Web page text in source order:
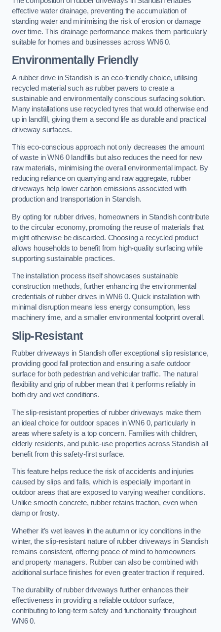
effective water drainage, preventing the accumulation of
standing water and minimising the risk of erosion or damage
over time. This drainage performance makes them particularly
suitable for homes and businesses across WN6 0.
Environmentally Friendly
A rubber drive in Standish is an eco-friendly choice, utilising
recycled material such as rubber pavers to create a
sustainable and environmentally conscious surfacing solution.
Many installations use recycled tyres that would otherwise end
up in landfill, giving them a second life as durable and practical
driveway surfaces.
This eco-conscious approach not only decreases the amount
of waste in WN6 0 landfills but also reduces the need for new
raw materials, minimising the overall environmental impact. By
reducing reliance on quarrying and raw aggregate, rubber
driveways help lower carbon emissions associated with
production and transportation in Standish.
By opting for rubber drives, homeowners in Standish contribute
to the circular economy, promoting the reuse of materials that
might otherwise be discarded. Choosing a recycled product
allows households to benefit from high-quality surfacing while
supporting sustainable practices.
The installation process itself showcases sustainable
construction methods, further enhancing the environmental
credentials of rubber drives in WN6 0. Quick installation with
minimal disruption means less energy consumption, less
machinery time, and a smaller environmental footprint overall.
Slip-Resistant
Rubber driveways in Standish offer exceptional slip resistance,
providing good fall protection and ensuring a safe outdoor
surface for both pedestrian and vehicular traffic. The natural
flexibility and grip of rubber mean that it performs reliably in
both dry and wet conditions.
The slip-resistant properties of rubber driveways make them
an ideal choice for outdoor spaces in WN6 0, particularly in
areas where safety is a top concern. Families with children,
elderly residents, and public-use properties across Standish all
benefit from this safety-first surface.
This feature helps reduce the risk of accidents and injuries
caused by slips and falls, which is especially important in
outdoor areas that are exposed to varying weather conditions.
Unlike smooth concrete, rubber retains traction, even when
damp or frosty.
Whether it’s wet leaves in the autumn or icy conditions in the
winter, the slip-resistant nature of rubber driveways in Standish
remains consistent, offering peace of mind to homeowners
and property managers. Rubber can also be combined with
additional surface finishes for even greater traction if required.
The durability of rubber driveways further enhances their
effectiveness in providing a reliable outdoor surface,
contributing to long-term safety and functionality throughout
WN6 0.